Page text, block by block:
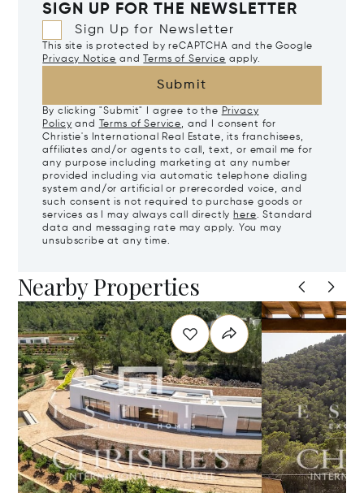
SIGN UP FOR THE NEWSLETTER
Sign Up for Newsletter
This site is protected by reCAPTCHA and the Google
Privacy Notice and Terms of Service apply.
Submit
By clicking "Submit" I agree to the Privacy
Policy and Terms of Service, and I consent for
Christie's International Real Estate, its franchisees,
affiliates and/or agents to call, text, or email me for
any purpose including marketing at any number
provided including via automatic telephone dialing
system and/or artificial or prerecorded voice, and
such consent is not required to purchase goods or
services as I may always call directly here. Standard
data and messaging rate may apply. You may
unsubscribe at any time.
Nearby Properties